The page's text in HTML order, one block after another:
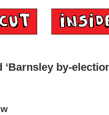
‘Barnsley by-